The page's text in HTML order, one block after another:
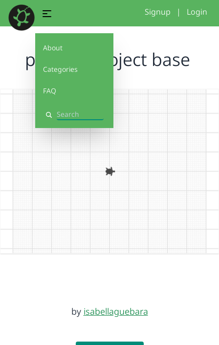
About
Categories
FAQ
Search
Signup | Login
pattern project base
by isabellaguebara